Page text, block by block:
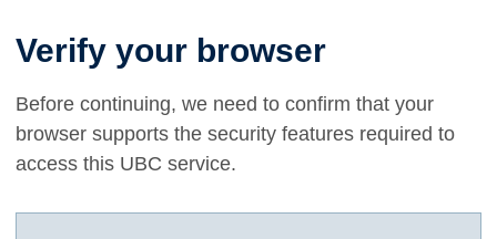
Verify your browser
Before continuing, we need to confirm that your
browser supports the security features required to
access this UBC service.